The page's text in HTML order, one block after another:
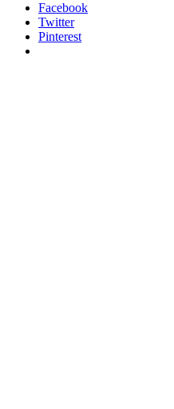
Facebook
Twitter
Pinterest